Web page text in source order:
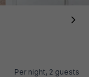
Per night, 2 guests